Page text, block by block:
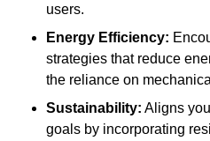
users.
Energy Efficiency:
strategies that reduce
the reliance on
Sustainability: Aligns
goals by incorporating